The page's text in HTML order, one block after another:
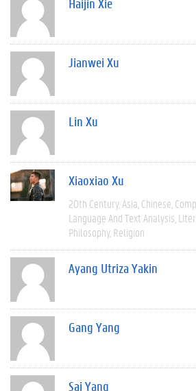
Jianwei Xu
Lin Xu
Xiaoxiao Xu
20th Century Asia Chinese
Language And Text Analysis
Philosophy Religion
Ayang Utriza Yakin
Gang Yang
Sai Yang